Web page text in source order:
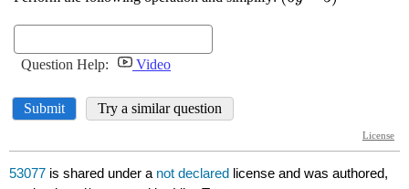
53077 is shared under a not declared license and was authored,